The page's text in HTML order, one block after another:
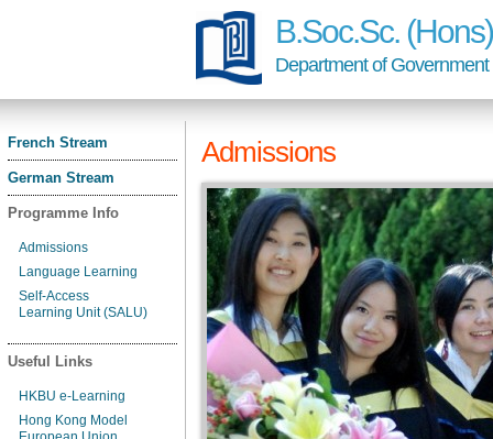
B.Soc.Sc.
Department of
French Stream
German Stream
Programme Info
Admissions
Language Learning
Self-Access
Learning Unit (SALU)
Useful Links
HKBU e-Learning
Hong Kong Model
Admissions